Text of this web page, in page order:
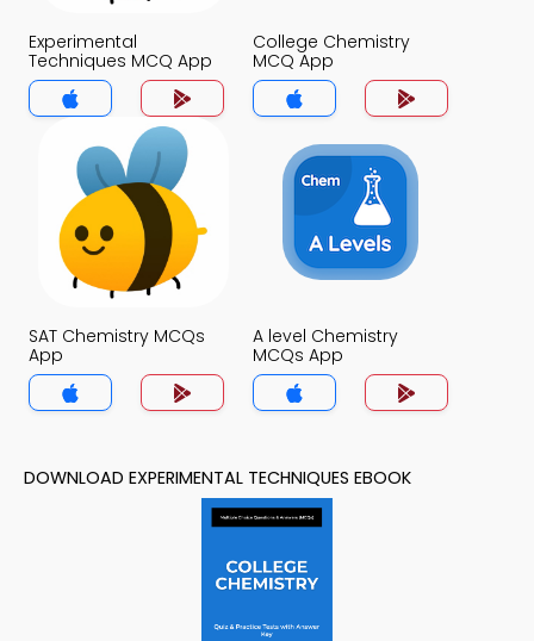
Experimental
Techniques MCQ App
College Chemistry
MCQ App
SAT Chemistry MCQs
App
A level Chemistry
MCQs App
DOWNLOAD EXPERIMENTAL TECHNIQUES EBOOK